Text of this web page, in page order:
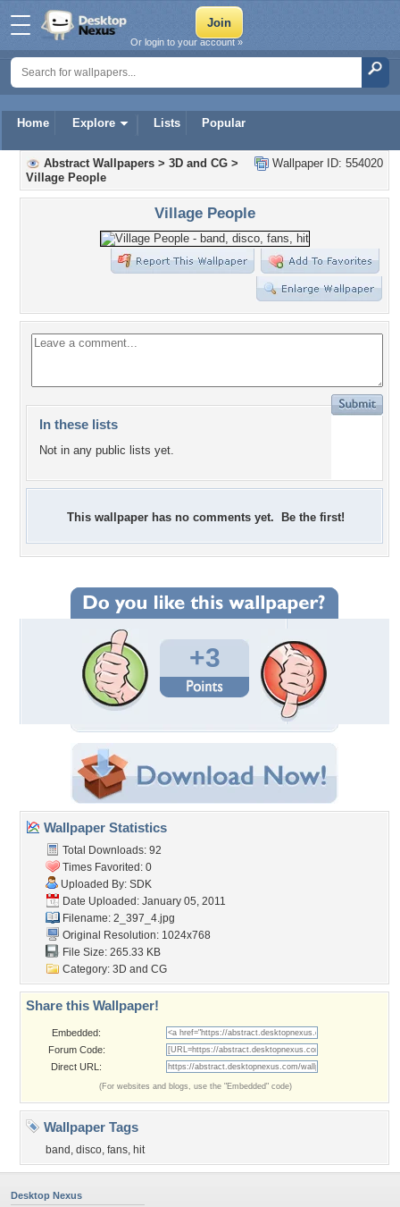
Home Explore Lists Popular
Or login to your account »
Wallpaper ID: 554020
Abstract Wallpapers > 3D and CG >
Village People
Village People
In these lists
Not in any public lists yet.
This wallpaper has no comments yet. Be the first!
+3
Wallpaper Statistics
Total Downloads: 92
Times Favorited: 0
Uploaded By: SDK
Date Uploaded: January 05, 2011
Filename: 2_397_4.jpg
Original Resolution: 1024x768
File Size: 265.33 KB
Category: 3D and CG
Share this Wallpaper!
Embedded:
Forum Code:
Direct URL:
(For websites and blogs, use the "Embedded" code)
Wallpaper Tags
band , disco, fans, hit
Desktop Nexus